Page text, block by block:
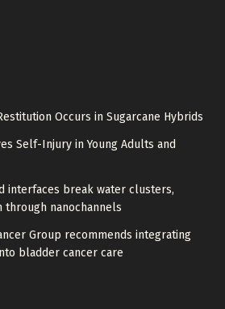
Occurs in Sugarcane Hybrids
Self-Injury in Young Adults and
interfaces break water clusters,
nanochannels
Group recommends integrating
bladder cancer care